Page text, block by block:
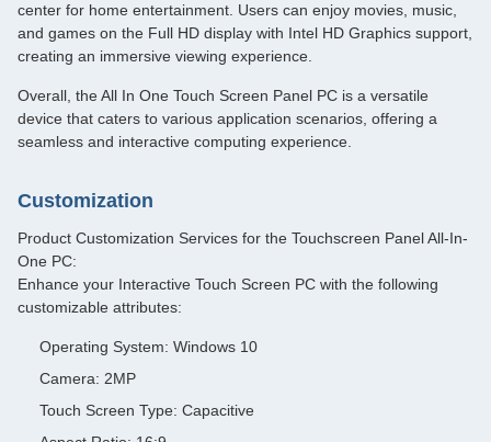
center for home entertainment. Users can enjoy movies, music,
and games on the Full HD display with Intel HD Graphics support,
creating an immersive viewing experience.
Overall, the All In One Touch Screen Panel PC is a versatile
device that caters to various application scenarios, offering a
seamless and interactive computing experience.
Customization
Product Customization Services for the Touchscreen Panel All-In-
One PC:
Enhance your Interactive Touch Screen PC with the following
customizable attributes:
Operating System: Windows 10
Camera: 2MP
Touch Screen Type: Capacitive